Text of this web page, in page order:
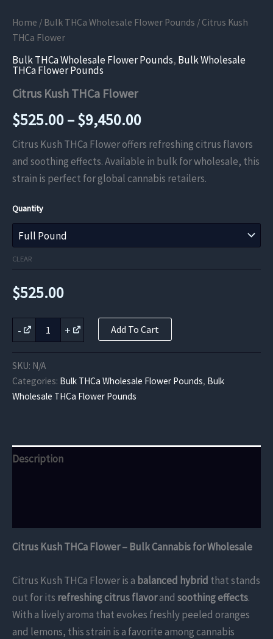
Home / Bulk THCa Wholesale Flower Pounds / Citrus Kush
THCa Flower
Bulk THCa Wholesale Flower Pounds, Bulk Wholesale
THCa Flower Pounds
Citrus Kush THCa Flower
$525.00–$9,450.00Price
range:
$525.00
$9,450.00
Citrus Kush THCa Flower offers refreshing citrus flavors
and soothing effects. Available in bulk for wholesale, this
strain is perfect for global cannabis retailers.
Quantity
CLEAR
$525.00
-
Citrus
Kush
Flower
quantity
+ Add To Cart
SKU: N/A
Categories: Bulk THCa Wholesale Flower Pounds, Bulk
Wholesale THCa Flower Pounds
Description
Citrus Kush THCa Flower – Bulk Cannabis for Wholesale
Citrus Kush THCa Flower is a balanced hybrid that stands
out for its refreshing citrus flavorand soothing effects.
With a lively aroma that evokes freshly peeled oranges
and lemons, this strain is a favorite among cannabis